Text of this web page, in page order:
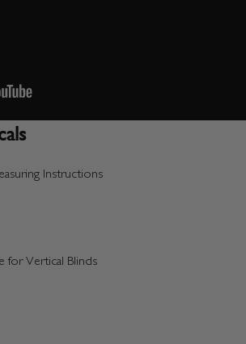
Instructions
for Vertical Blinds